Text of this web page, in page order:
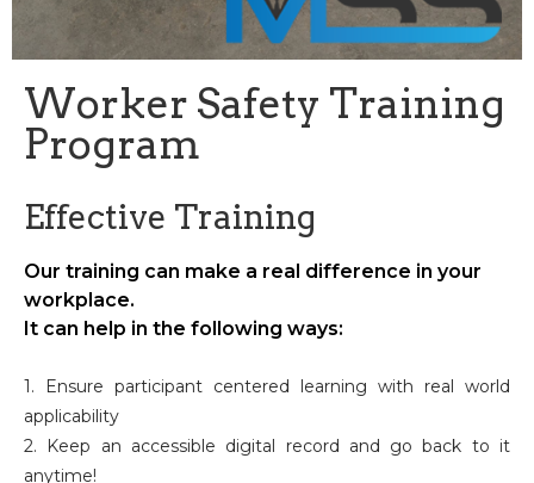
Worker Safety Training
Program
Effective Training
Our training can make a real difference in your
workplace.
It can help in the following ways:
1. Ensure participant centered learning with real world
applicability
2. Keep an accessible digital record and go back to it
anytime!